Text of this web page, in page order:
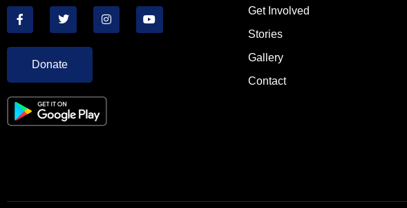
Donate
Get Involved
Stories
Gallery
Contact